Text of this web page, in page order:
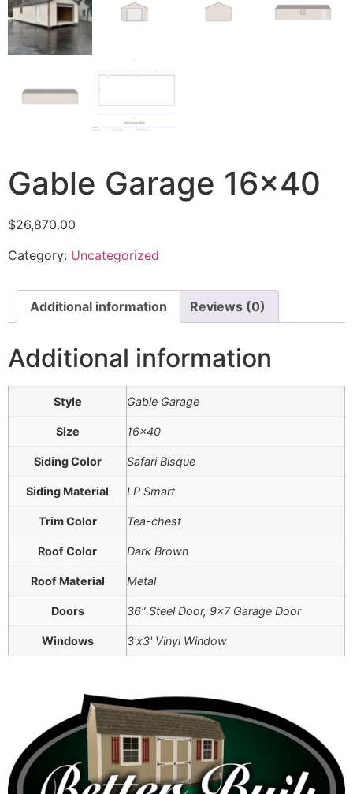
Gable Garage 16×40
$26,870.00
Category: Uncategorized
Additional information Reviews (0)
Additional information
Style Gable Garage
Size 16×40
Siding Color Safari Bisque
Siding Material LP Smart
Trim Color Tea-chest
Roof Color Dark Brown
Roof Material Metal
Doors 36" Steel Door, 9×7 Garage Door
Windows 3'x3' Vinyl Window